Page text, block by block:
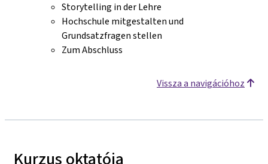
Storytelling in der Lehre
Hochschule mitgestalten und
Grundsatzfragen stellen
Zum Abschluss
Vissza a navigációhoz
Kurzus oktatója